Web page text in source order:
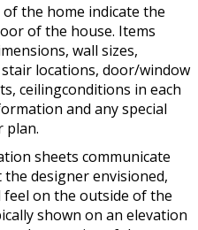
the home indicate the
of the house. Items
wall sizes,
locations, door/window
ceilingconditions in each
and any special
plan.
sheets communicate
designer envisioned,
on the outside of the
shown on an elevation